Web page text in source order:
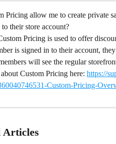
Pricing allow me to create private
their store account?
Pricing is used to offer
is signed in to their account,
will see the regular
Custom Pricing here: https://
Custom-Pricing-
Articles